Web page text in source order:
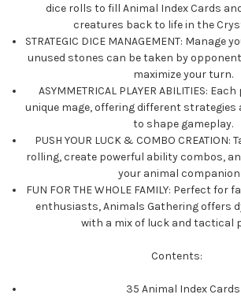
dice rolls to fill Animal Index Cards
creatures back to life in the
STRATEGIC DICE MANAGEMENT: Manage
unused stones can be taken by
maximize your turn.
ASYMMETRICAL PLAYER ABILITIES:
unique mage, offering different strategies
to shape gameplay.
PUSH YOUR LUCK & COMBO
rolling, create powerful ability combos,
your animal
FUN FOR THE WHOLE FAMILY: Perfect
enthusiasts, Animals Gathering offers
with a mix of luck and tactical
Contents:
35 Animal Index Cards